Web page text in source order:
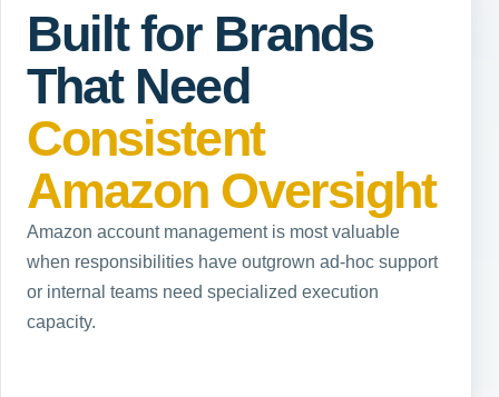
Built for Brands
That Need
Consistent
Amazon Oversight
Amazon account management is most valuable
when responsibilities have outgrown ad-hoc support
or internal teams need specialized execution
capacity.